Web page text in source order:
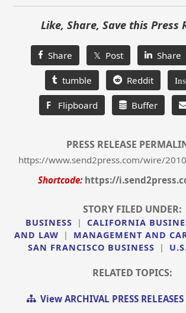
Like, Share, Save this Press
Share 𝕏 Post Share
tumble Reddit
F Flipboard Buffer
PRESS RELEASE
https://www.send2press.com/wire/
Shortcode: https://
STORY FILED UNDER:
BUSINESS | CALIFORNIA
AND LAW
| MANAGEMENT AND
SAN FRANCISCO BUSINESS
|
RELATED TOPICS:
View ARCHIVAL PRESS